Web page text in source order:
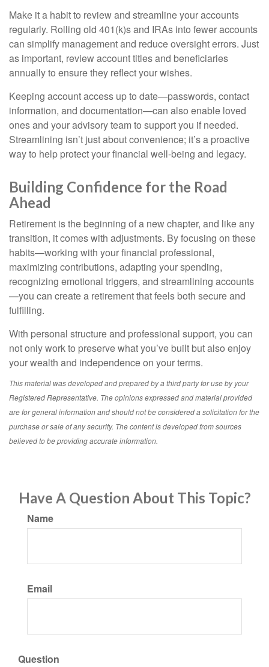
Make it a habit to review and streamline your accounts
regularly. Rolling old 401(k)s and IRAs into fewer accounts
can simplify management and reduce oversight errors. Just
as important, review account titles and beneficiaries
annually to ensure they reflect your wishes.
Keeping account access up to date—passwords, contact
information, and documentation—can also enable loved
ones and your advisory team to support you if needed.
Streamlining isn’t just about convenience; it’s a proactive
way to help protect your financial well-being and legacy.
Building Confidence for the Road
Ahead
Retirement is the beginning of a new chapter, and like any
transition, it comes with adjustments. By focusing on these
habits—working with your financial professional,
maximizing contributions, adapting your spending,
recognizing emotional triggers, and streamlining accounts
—you can create a retirement that feels both secure and
fulfilling.
With personal structure and professional support, you can
not only work to preserve what you’ve built but also enjoy
your wealth and independence on your terms.
This material was developed and prepared by a third party for use by your
Registered Representative. The opinions expressed and material provided
are for general information and should not be considered a solicitation for the
purchase or sale of any security. The content is developed from sources
believed to be providing accurate information.
Have A Question About This Topic?
Name
Email
Question